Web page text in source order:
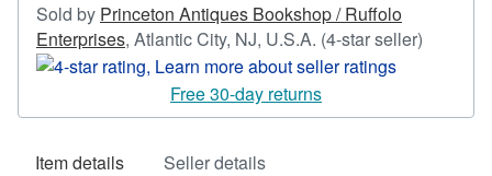
Sold by Princeton Antiques Bookshop / Ruffolo
Enterprises, Atlantic City, NJ, U.S.A. (4-star seller)
out
Free 30-day returns
Item details Seller details